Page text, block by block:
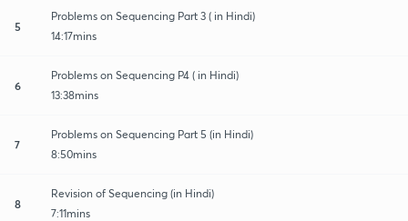
5
Problems on Sequencing Part 3 ( in Hindi)
14:17mins
6
Problems on Sequencing P4 ( in Hindi)
13:38mins
7
Problems on Sequencing Part 5 (in Hindi)
8:50mins
8
Revision of Sequencing (in Hindi)
7:11mins